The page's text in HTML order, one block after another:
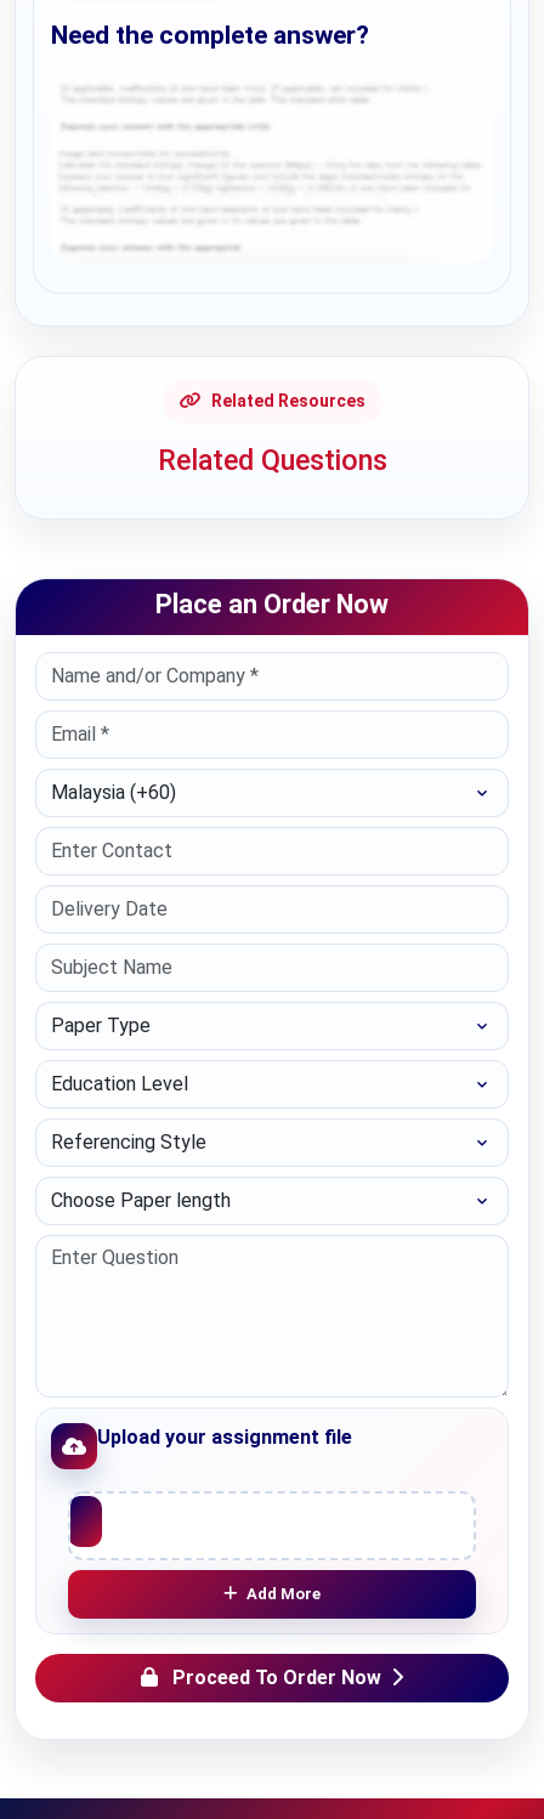
Need the complete answer?
Related Resources
Related Questions
Place an Order Now
Select Country
Paper Type
Education Level
Referencing Style
Choose Paper length
Upload your assignment file
Upload File
Add More
Proceed To Order Now